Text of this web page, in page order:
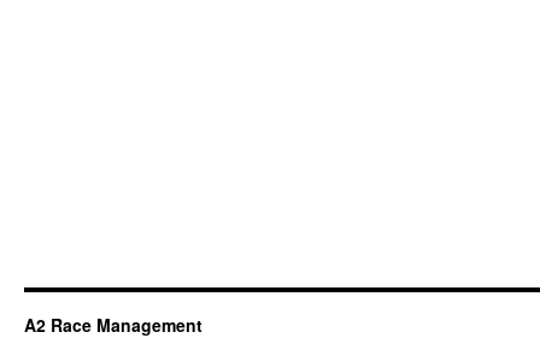
A2 Race Management